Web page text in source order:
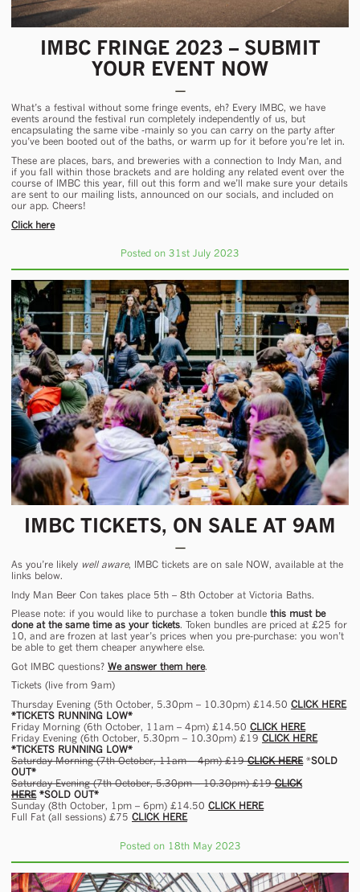
IMBC FRINGE 2023 – SUBMIT
YOUR EVENT NOW
What’s a festival without some fringe events, eh? Every IMBC, we have
events around the festival run completely independently of us, but
encapsulating the same vibe -mainly so you can carry on the party after
you’ve been booted out of the baths, or warm up for it before you’re let in.
These are places, bars, and breweries with a connection to Indy Man, and
if you fall within those brackets and are holding any related event over the
course of IMBC this year, fill out this form and we’ll make sure your details
are sent to our mailing lists, announced on our socials, and included on
our app. Cheers!
Click here
Posted on 31st July 2023
IMBC TICKETS, ON SALE AT 9AM
As you’re likely well aware, IMBC tickets are on sale NOW, available at the
links below.
Indy Man Beer Con takes place 5th – 8th October at Victoria Baths.
Please note: if you would like to purchase a token bundle this must be
done at the same time as your tickets. Token bundles are priced at £25 for
10, and are frozen at last year’s prices when you pre-purchase: you won’t
be able to get them cheaper anywhere else.
Got IMBC questions? We answer them here.
Tickets (live from 9am)
Thursday Evening (5th October, 5.30pm – 10.30pm) £14.50 CLICK HERE
*TICKETS RUNNING LOW*
Friday Morning (6th October, 11am – 4pm) £14.50 CLICK HERE
Friday Evening (6th October, 5.30pm – 10.30pm) £19 CLICK HERE
*TICKETS RUNNING LOW*
Saturday Morning (7th October, 11am – 4pm) £19CLICK HERE*SOLD
OUT*
Saturday Evening (7th October, 5.30pm – 10.30pm) £19CLICK
HERE*SOLD OUT*
Sunday (8th October, 1pm – 6pm) £14.50 CLICK HERE
Full Fat (all sessions) £75 CLICK HERE
Posted on 18th May 2023